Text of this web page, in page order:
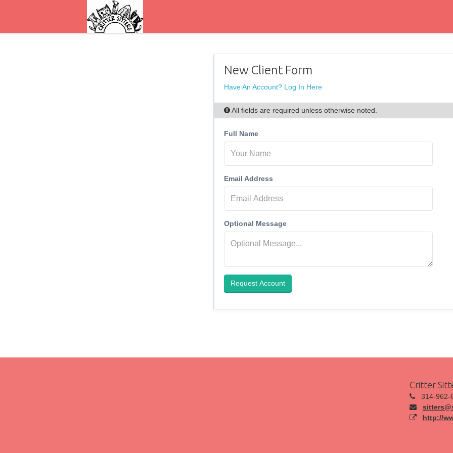
New Client Form
Have An Account? Log In Here
All fields are required unless otherwise noted.
Full Name
Email Address
Optional Message
Request Account
Critter
314-962-
http://